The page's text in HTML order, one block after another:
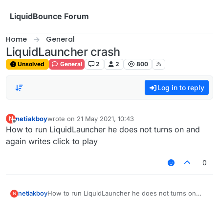
LiquidBounce Forum
Home General
LiquidLauncher crash
Unsolved General 2 2 800
Log in to reply
N
Offline
netiakboywrote on 21 May 2021, 10:43
last edited by
How to run LiquidLauncher he does not turns on and
again writes click to play
0
N netiakboyHow to run LiquidLauncher he does not turns on